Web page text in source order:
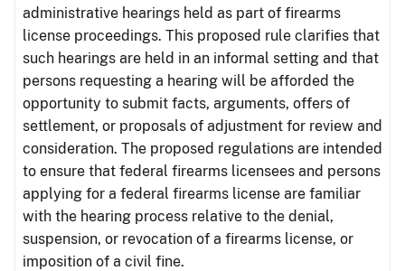
administrative hearings held as part of firearms
license proceedings. This proposed rule clarifies that
such hearings are held in an informal setting and that
persons requesting a hearing will be afforded the
opportunity to submit facts, arguments, offers of
settlement, or proposals of adjustment for review and
consideration. The proposed regulations are intended
to ensure that federal firearms licensees and persons
applying for a federal firearms license are familiar
with the hearing process relative to the denial,
suspension, or revocation of a firearms license, or
imposition of a civil fine.